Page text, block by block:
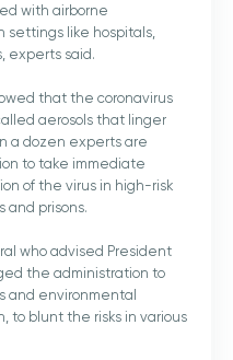
with airborne
settings like hospitals,
experts said.
that the coronavirus
aerosols that linger
a dozen experts are
to take immediate
of the virus in high-risk
and prisons.
who advised President
the administration to
and environmental
to blunt the risks in various